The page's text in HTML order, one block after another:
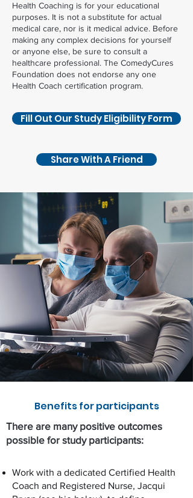
Health Coaching is for your educational
purposes. It is not a substitute for actual
medical care, nor is it medical advice. Before
making any complex decisions for yourself
or anyone else, be sure to consult a
healthcare professional. The ComedyCures
Foundation does not endorse any one
Health Coach certification program.
Fill Out Our Study Eligibility Form
Share With A Friend
Benefits for participants
There are many positive outcomes
possible for study participants:
Work with a dedicated Certified Health
Coach and Registered Nurse, Jacqui